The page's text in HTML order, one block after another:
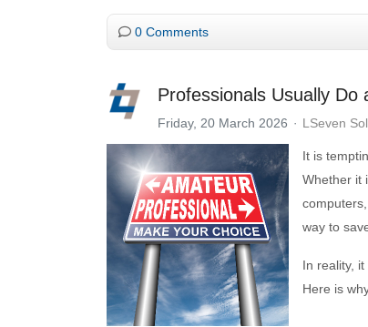
0 Comments
Professionals Usually
Friday, 20 March 2026 LSeven
It is
Whether it
way to
In reality,
Here is